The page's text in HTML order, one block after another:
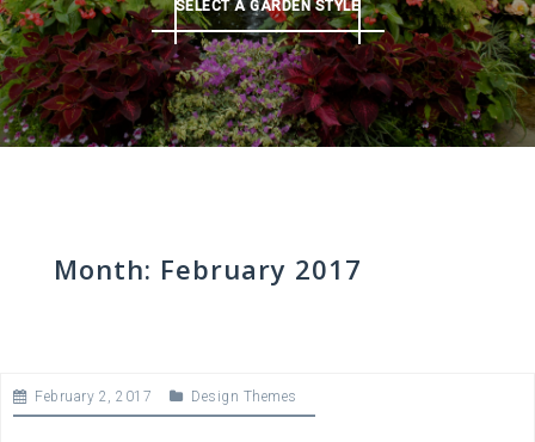
SELECT A GARDEN STYLE
Month: February 2017
February 2, 2017 Design Themes